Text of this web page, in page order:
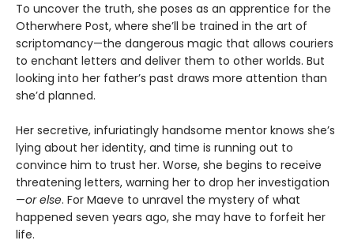
To uncover the truth, she poses as an apprentice for the
Otherwhere Post, where she’ll be trained in the art of
scriptomancy—the dangerous magic that allows couriers
to enchant letters and deliver them to other worlds. But
looking into her father’s past draws more attention than
she’d planned.
Her secretive, infuriatingly handsome mentor knows she’s
lying about her identity, and time is running out to
convince him to trust her. Worse, she begins to receive
threatening letters, warning her to drop her investigation
—or else. For Maeve to unravel the mystery of what
happened seven years ago, she may have to forfeit her
life.